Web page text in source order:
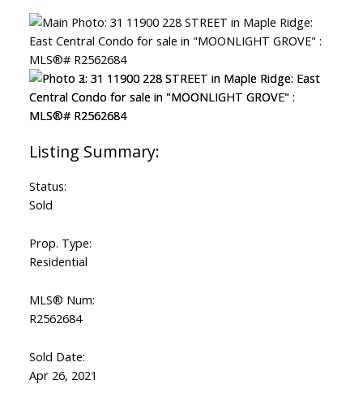
Status:
Sold
Prop. Type:
Residential
MLS® Num:
R2562684
Sold Date:
Apr 26, 2021